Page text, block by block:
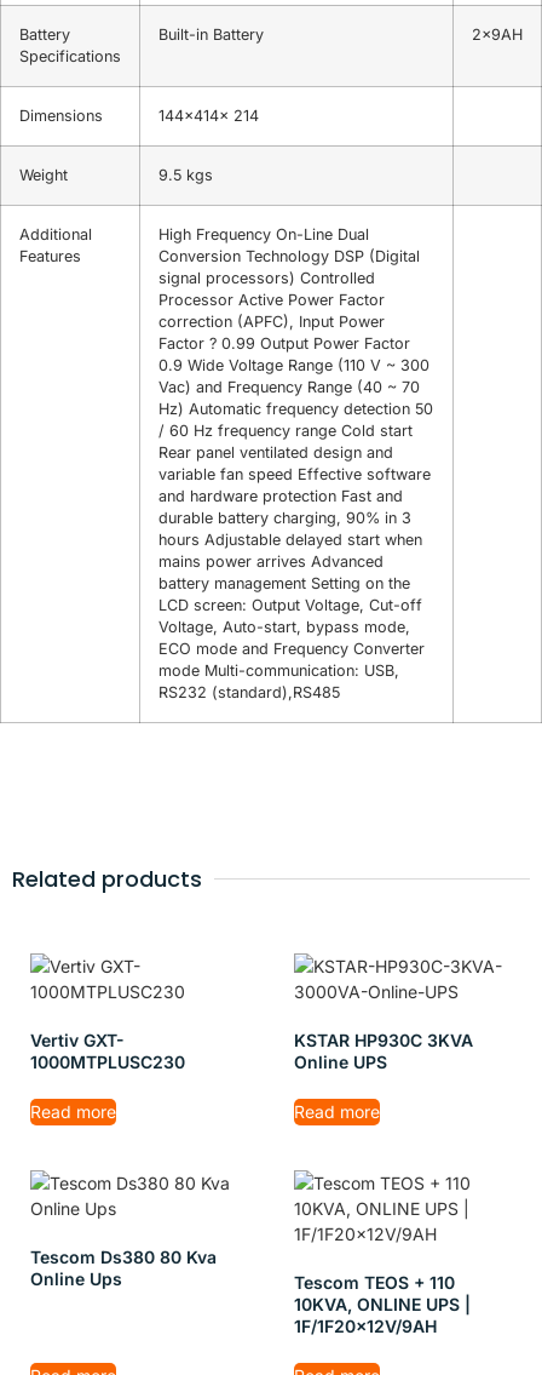
Battery
Specifications
Built-in Battery 2x9AH
Dimensions 144x414x 214
Weight 9.5 kgs
Additional
Features
High Frequency On-Line Dual
Conversion Technology DSP (Digital
signal processors) Controlled
Processor Active Power Factor
correction (APFC), Input Power
Factor ? 0.99 Output Power Factor
0.9 Wide Voltage Range (110 V ~ 300
Vac) and Frequency Range (40 ~ 70
Hz) Automatic frequency detection 50
/ 60 Hz frequency range Cold start
Rear panel ventilated design and
variable fan speed Effective software
and hardware protection Fast and
durable battery charging, 90% in 3
hours Adjustable delayed start when
mains power arrives Advanced
battery management Setting on the
LCD screen: Output Voltage, Cut-off
Voltage, Auto-start, bypass mode,
ECO mode and Frequency Converter
mode Multi-communication: USB,
RS232 (standard),RS485
Related products
Vertiv GXT-
1000MTPLUSC230
Read more
KSTAR HP930C 3KVA
Online UPS
Read more
Tescom Ds380 80 Kva
Online Ups
Tescom TEOS + 110
10KVA, ONLINE UPS |
1F/1F20x12V/9AH